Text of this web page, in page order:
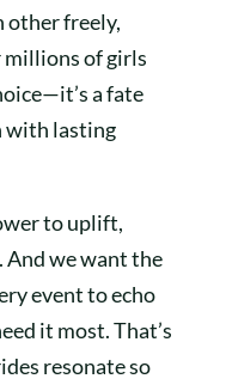
other freely,
millions of girls
a fate
with lasting
to uplift,
And we want the
event to echo
it most. That’s
resonate so